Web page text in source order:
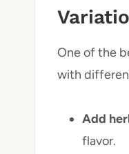
One of the
with
Add
flavor.